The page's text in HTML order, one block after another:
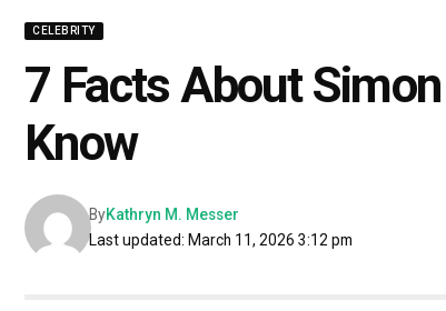
CELEBRITY
7 Facts About
Know
Last updated: March 11, 2026 3:12 pm
ByKathryn M. Messer